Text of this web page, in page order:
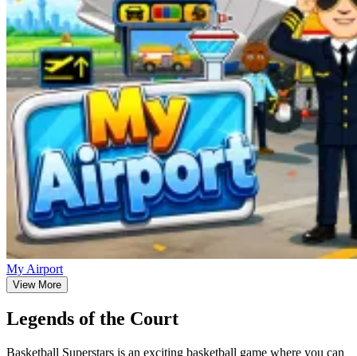
My Airport
View More
Legends of the Court
Basketball Superstars is an exciting basketball game where you can